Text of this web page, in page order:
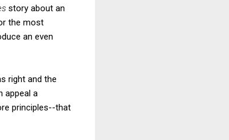
story about an
the most
an even
right and the
appeal a
principles--that